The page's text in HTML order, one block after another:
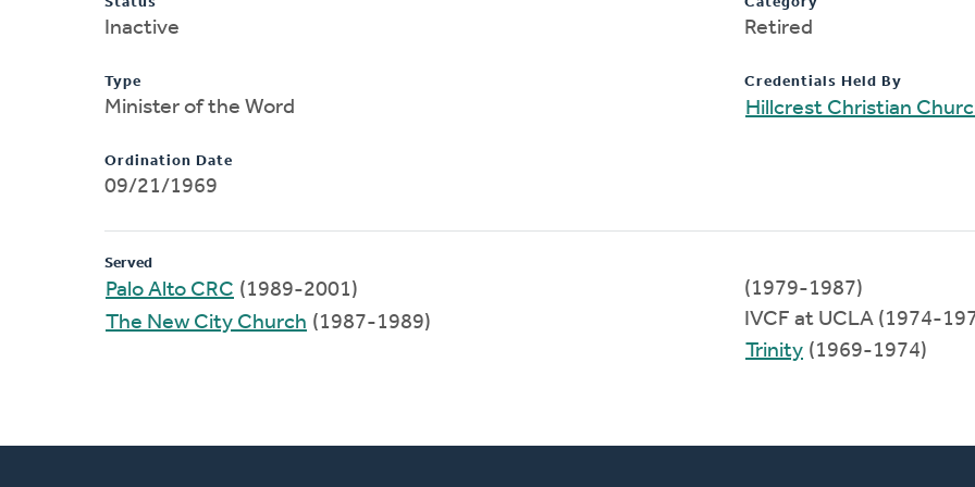
Inactive
Type
Minister of the Word
Ordination Date
09/21/1969
Retired
Credentials Held By
Hillcrest Christian
Served
Palo Alto CRC (1989-2001)
The New City Church (1987-1989)
(1979-1987)
IVCF at UCLA (1974-
Trinity (1969-1974)